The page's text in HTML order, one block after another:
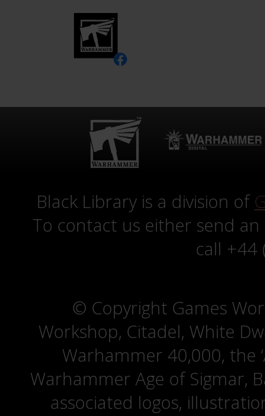
Black Library is a division of
To contact us either send
call +44
© Copyright Games
Workshop, Citadel, White
Warhammer 40,000, the
Warhammer Age of Sigmar,
associated logos,